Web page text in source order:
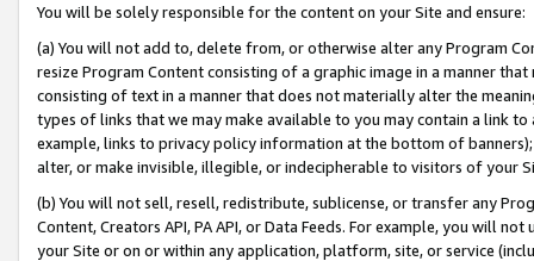
You will be solely responsible for the content on your Site and ensure:
(a) You will not add to, delete from, or otherwise alter any Program
resize Program Content consisting of a graphic image in a manner
consisting of text in a manner that does not materially alter the
types of links that we may make available to you may contain a link
example, links to privacy policy information at the bottom of
alter, or make invisible, illegible, or indecipherable to visitors of your
(b) You will not sell, resell, redistribute, sublicense, or transfer any
Content, Creators API, PA API, or Data Feeds. For example, you will
your Site or on or within any application, platform, site, or service